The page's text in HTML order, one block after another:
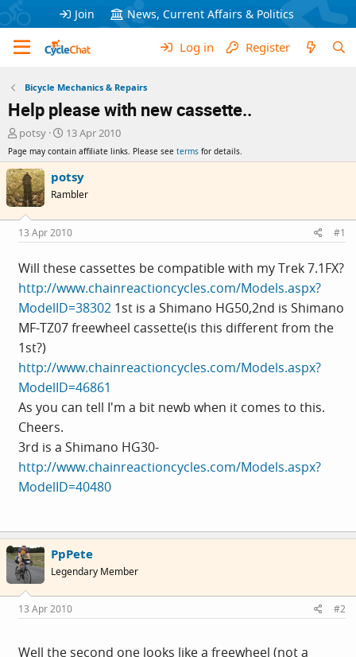
Join News, Current Affairs & Politics
Log in Register
Bicycle Mechanics & Repairs
Help please with new cassette..
T
r
e
a
d
s
t
a
r
t
e
r
potsy
S
a
r
a
t
e
13 Apr 2010
Page may contain affiliate links. Please see terms for details.
potsy
Rambler
13 Apr 2010 #1
Will these cassettes be compatible with my Trek 7.1FX?
http://www.chainreactioncycles.com/Models.aspx?
ModelID=38302 1st is a Shimano HG50,2nd is Shimano
MF-TZ07 freewheel cassette(is this different from the
1st?)
http://www.chainreactioncycles.com/Models.aspx?
ModelID=46861
As you can tell I'm a bit newb when it comes to this.
Cheers.
3rd is a Shimano HG30-
http://www.chainreactioncycles.com/Models.aspx?
ModelID=40480
PpPete
Legendary Member
13 Apr 2010 #2
Well the second one looks like a freewheel (not a